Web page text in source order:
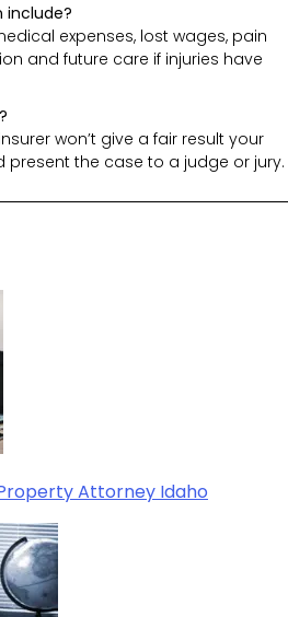
include?
expenses, lost wages, pain
and future care if injuries have
won’t give a fair result your
present the case to a judge or jury.
Attorney Idaho